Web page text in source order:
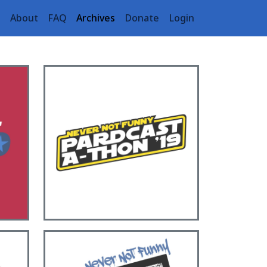
About FAQ Archives Donate Login